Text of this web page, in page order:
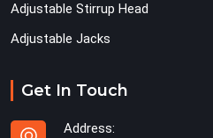
Adjustable Stirrup Head
Adjustable Jacks
Get In Touch
Address: